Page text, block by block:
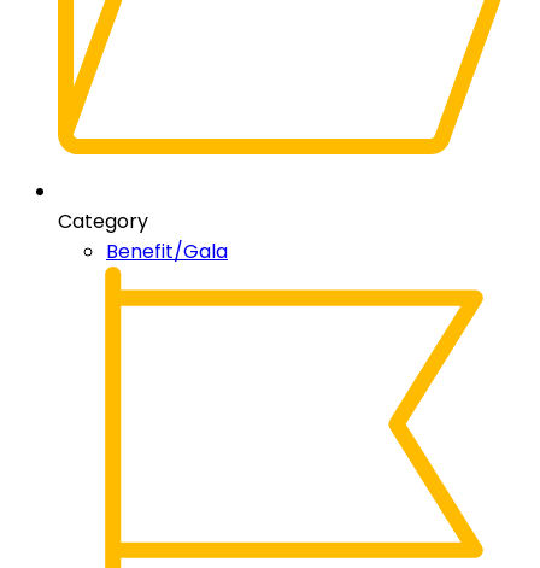
Category
Benefit/Gala